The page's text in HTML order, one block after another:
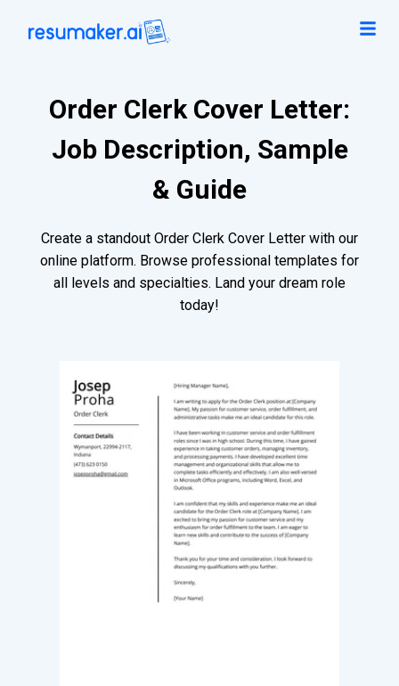
Order Clerk Cover Letter:
Job Description, Sample
& Guide
Create a standout Order Clerk Cover Letter with our
online platform. Browse professional templates for
all levels and specialties. Land your dream role
today!